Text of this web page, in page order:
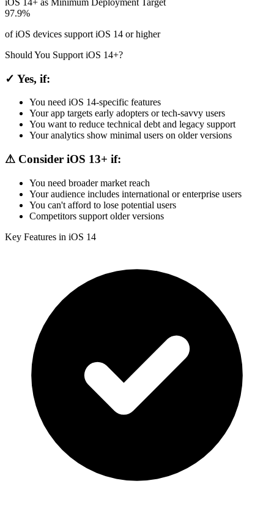
97.9%
of iOS devices support iOS 14 or higher
Should You Support iOS 14+?
✓ Yes, if:
You need iOS 14-specific features
Your app targets early adopters or tech-savvy users
You want to reduce technical debt and legacy support
Your analytics show minimal users on older versions
⚠ Consider iOS 13+ if:
You need broader market reach
Your audience includes international or enterprise users
You can't afford to lose potential users
Competitors support older versions
Key Features in iOS 14